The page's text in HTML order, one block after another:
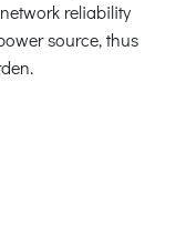
reliability
source, thus